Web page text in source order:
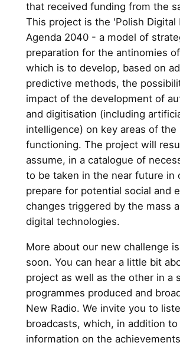
that received funding from the
This project is the 'Polish Digital
Agenda 2040 - a model of
preparation for the antinomies
which is to develop, based on
predictive methods, the
impact of the development of
and digitisation (including
intelligence) on key areas of the
functioning. The project will
assume, in a catalogue of
to be taken in the near future in
prepare for potential social and
changes triggered by the mass
digital technologies.
More about our new challenge
soon. You can hear a little bit
project as well as the other in a
programmes produced and
New Radio. We invite you to
broadcasts, which, in addition
information on the